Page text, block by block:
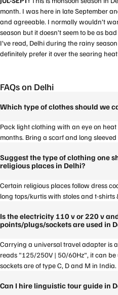
month. I was here in late September
and agreeable. I normally wouldn’t
season but it doesn’t seem to be as
I’ve read, Delhi during the rainy
definitely prefer it over the searing heat
FAQs on Delhi
Which type of clothes should we
Pack light clothing with an eye on
months. Bring a scarf and long
Suggest the type of clothing one
religious places in Delhi?
Certain religious places follow dress
long tops/kurtis with stoles and t-shirts
Is the electricity 110 v or 220 v
points/plugs/sockets are used in
Carrying a universal travel adapter is
reads "125/250V | 50/60Hz", it can be
sockets are of type C, D and M in India.
Can I hire linguistic tour guide in